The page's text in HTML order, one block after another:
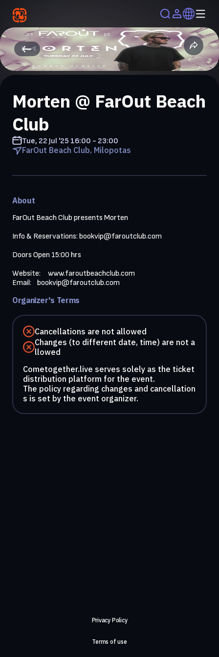
Morten @ FarOut Beach
Club
Tue, 22 Jul '25 16:00 - 23:00
FarOut Beach Club, Milopotas
About
FarOut Beach Club presents Morten
Info & Reservations: bookvip@faroutclub.com
Doors Open 15:00 hrs
Website: www.faroutbeachclub.com
Email: bookvip@faroutclub.com
Organizer's Terms
Cancellations are not allowed
Changes (to different date, time) are not a
llowed
Cometogether.live serves solely as the ticket
distribution platform for the event.
The policy regarding changes and cancellation
s is set by the event organizer.
Privacy Policy
Terms of use